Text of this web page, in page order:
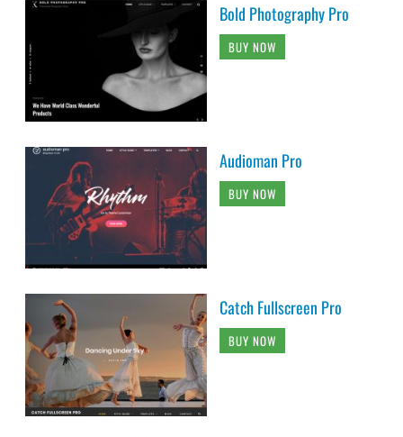
Bold Photography Pro
BUY NOW
Audioman Pro
BUY NOW
Catch Fullscreen Pro
BUY NOW